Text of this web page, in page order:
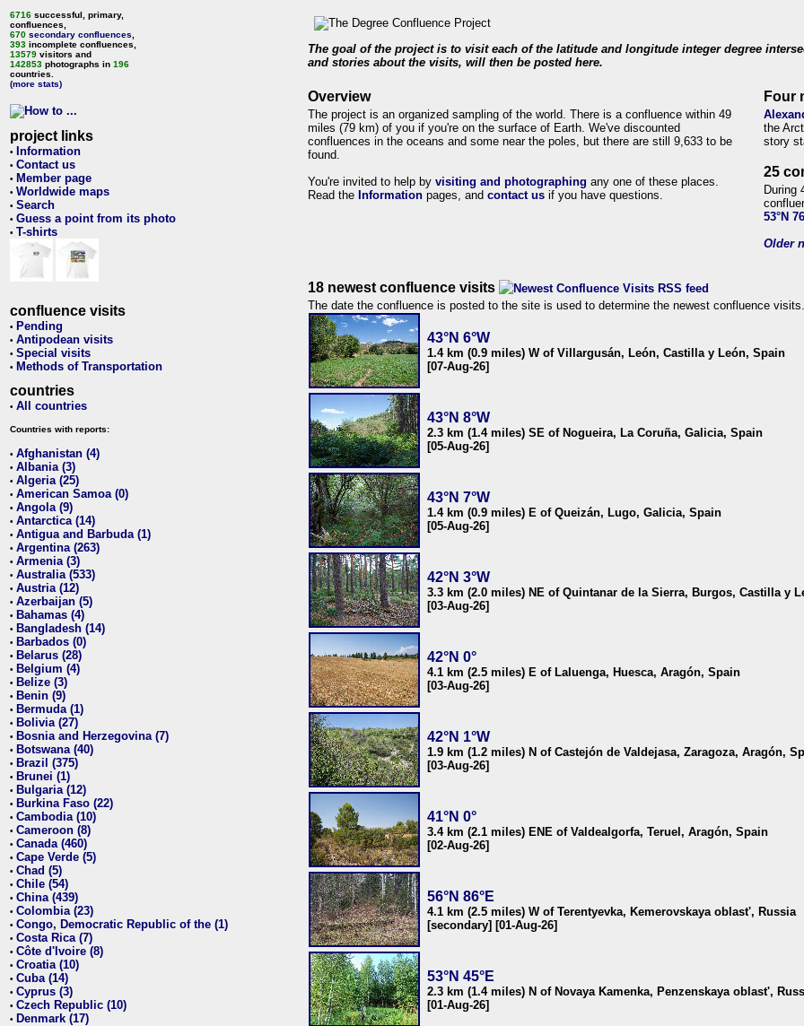
6716 successful, primary,
confluences,
670 secondary confluences
393 incomplete confluences,
13579 visitors and
142853 photographs in 196
countries.
(more stats)
project links
• Information
• Contact us
• Member page
• Worldwide maps
• Search
• Guess a point from its photo
• T-shirts
confluence visits
• Pending
• Antipodean visits
• Special visits
• Methods of Transportation
countries
• All countries
Countries with reports:
• Afghanistan (4)
• Albania (3)
• Algeria (25)
• American Samoa (0)
• Angola (9)
• Antarctica (14)
• Antigua and Barbuda (1)
• Argentina (263)
• Armenia (3)
• Australia (533)
• Austria (12)
• Azerbaijan (5)
• Bahamas (4)
• Bangladesh (14)
• Barbados (0)
• Belarus (28)
• Belgium (4)
• Belize (3)
• Benin (9)
• Bermuda (1)
• Bolivia (27)
• Bosnia and Herzegovina (7)
• Botswana (40)
• Brazil (375)
• Brunei (1)
• Bulgaria (12)
• Burkina Faso (22)
• Cambodia (10)
• Cameroon (8)
• Canada (460)
• Cape Verde (5)
• Chad (5)
• Chile (54)
• China (439)
• Colombia (23)
• Congo, Democratic Republic of the (1)
• Costa Rica (7)
• Côte d'Ivoire (8)
• Croatia (10)
• Cuba (14)
• Cyprus (3)
• Czech Republic (10)
• Denmark (17)
The goal of the project is to visit each of the latitude and longitude integer degree
and stories about the visits, will then be posted here.
Overview
The project is an organized sampling of the world. There is a confluence within 49
miles (79 km) of you if you're on the surface of Earth. We've discounted
confluences in the oceans and some near the poles, but there are still 9,633 to be
found.
You're invited to help by visiting and photographing any one of these places.
Read the Information pages, and contact us if you have questions.
Four
the
story
25
During
53°N
Older
18 newest confluence visits
The date the confluence is posted to the site is used to determine the newest confluence visits.
43°N 6°W
1.4 km (0.9 miles) W of Villargusán, León, Castilla y León, Spain
[07-Aug-26]
43°N 8°W
2.3 km (1.4 miles) SE of Nogueira, La Coruña, Galicia, Spain
[05-Aug-26]
43°N 7°W
1.4 km (0.9 miles) E of Queizán, Lugo, Galicia, Spain
[05-Aug-26]
42°N 3°W
3.3 km (2.0 miles) NE of Quintanar de la Sierra, Burgos, Castilla y
[03-Aug-26]
42°N 0°
4.1 km (2.5 miles) E of Laluenga, Huesca, Aragón, Spain
[03-Aug-26]
42°N 1°W
1.9 km (1.2 miles) N of Castejón de Valdejasa, Zaragoza, Aragón,
[03-Aug-26]
41°N 0°
3.4 km (2.1 miles) ENE of Valdealgorfa, Teruel, Aragón, Spain
[02-Aug-26]
56°N 86°E
4.1 km (2.5 miles) W of Terentyevka, Kemerovskaya oblast', Russia
[secondary] [01-Aug-26]
53°N 45°E
2.3 km (1.4 miles) N of Novaya Kamenka, Penzenskaya oblast',
[01-Aug-26]